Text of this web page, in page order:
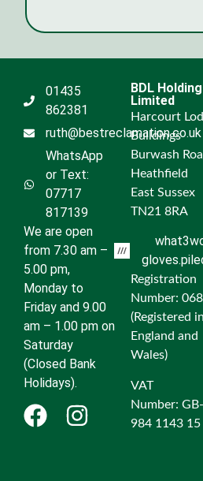
BDL
Limited
Harcourt
Buildings
Burwash
Heathfield
East Sussex
TN21 8RA
Registration
Number:
(Registered in
England and
Wales)
VAT
Number: GB-
984 1143 15
01435
862381
ruth@bestreclamation.co.uk
WhatsApp
or Text:
07717
817139
We are open
from 7.30 am –
5.00 pm,
Monday to
Friday and 9.00
am – 1.00 pm on
Saturday
(Closed Bank
Holidays).